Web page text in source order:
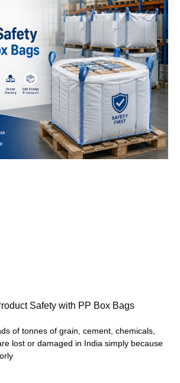
Safety with PP Box Bags
of tonnes of grain, cement, chemicals,
lost or damaged in India simply because